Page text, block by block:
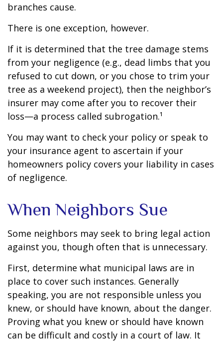
branches cause.
There is one exception, however.
If it is determined that the tree damage stems
from your negligence (e.g., dead limbs that you
refused to cut down, or you chose to trim your
tree as a weekend project), then the neighbor’s
insurer may come after you to recover their
loss—a process called subrogation.¹
You may want to check your policy or speak to
your insurance agent to ascertain if your
homeowners policy covers your liability in cases
of negligence.
When Neighbors Sue
Some neighbors may seek to bring legal action
against you, though often that is unnecessary.
First, determine what municipal laws are in
place to cover such instances. Generally
speaking, you are not responsible unless you
knew, or should have known, about the danger.
Proving what you knew or should have known
can be difficult and costly in a court of law. It